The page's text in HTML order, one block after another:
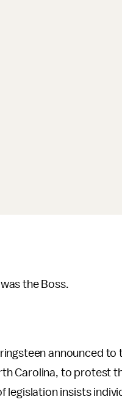
the Boss.
announced
Carolina, to protest
legislation insists